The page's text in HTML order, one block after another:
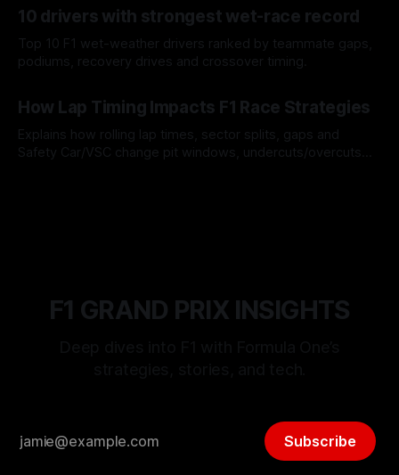
10 drivers with strongest wet-race record
Top 10 F1 wet-weather drivers ranked by teammate gaps,
podiums, recovery drives and crossover timing.
How Lap Timing Impacts F1 Race Strategies
Explains how rolling lap times, sector splits, gaps and
Safety Car/VSC change pit windows, undercuts/overcuts
F1 GRAND PRIX INSIGHTS
Subscribe